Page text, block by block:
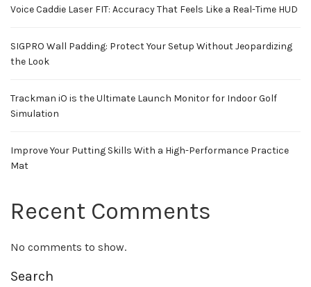
Voice Caddie Laser FIT: Accuracy That Feels Like a Real-Time HUD
SIGPRO Wall Padding: Protect Your Setup Without Jeopardizing
the Look
Trackman iO is the Ultimate Launch Monitor for Indoor Golf
Simulation
Improve Your Putting Skills With a High-Performance Practice
Mat
Recent Comments
No comments to show.
Search